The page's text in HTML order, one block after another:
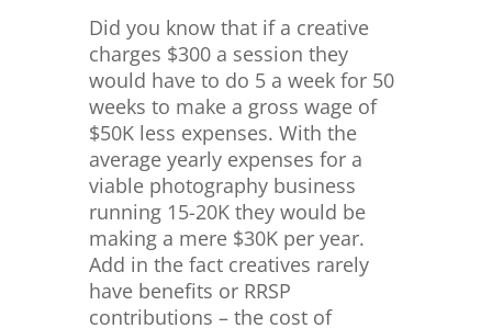
Did you know that if a creative
charges $300 a session they
would have to do 5 a week for 50
weeks to make a gross wage of
$50K less expenses. With the
average yearly expenses for a
viable photography business
running 15-20K they would be
making a mere $30K per year.
Add in the fact creatives rarely
have benefits or RRSP
contributions – the cost of